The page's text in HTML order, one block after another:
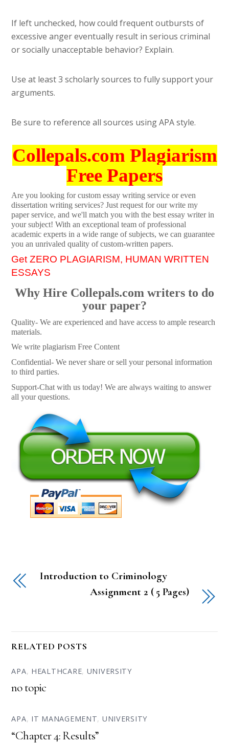
If left unchecked, how could frequent outbursts of
excessive anger eventually result in serious criminal
or socially unacceptable behavior? Explain.
Use at least 3 scholarly sources to fully support your
arguments.
Be sure to reference all sources using APA style.
Collepals.com Plagiarism
Free Papers
Are you looking for custom essay writing service or even
dissertation writing services? Just request for our write my
paper service, and we'll match you with the best essay writer in
your subject! With an exceptional team of professional
academic experts in a wide range of subjects, we can guarantee
you an unrivaled quality of custom-written papers.
Get ZERO PLAGIARISM, HUMAN WRITTEN
ESSAYS
Why Hire Collepals.com writers to do
your paper?
Quality- We are experienced and have access to ample research
materials.
We write plagiarism Free Content
Confidential- We never share or sell your personal information
to third parties.
Support-Chat with us today! We are always waiting to answer
all your questions.
Introduction to Criminology
Assignment 2 ( 5 Pages)
RELATED POSTS
APA, HEALTHCARE, UNIVERSITY
no topic
APA, IT MANAGEMENT, UNIVERSITY
“Chapter 4: Results”